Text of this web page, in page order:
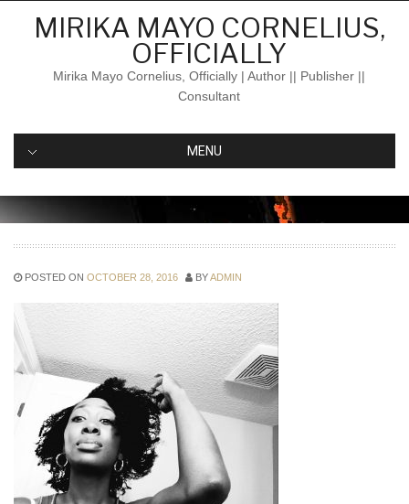
MIRIKA MAYO CORNELIUS,
OFFICIALLY
Mirika Mayo Cornelius, Officially | Author || Publisher ||
Consultant
MENU
POSTED ON OCTOBER 28, 2016 BYADMIN